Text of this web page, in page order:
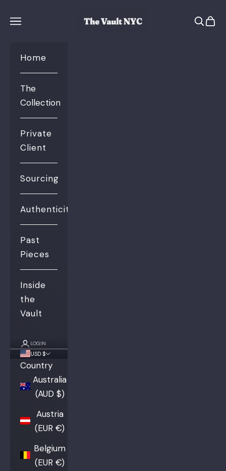
Open navigation menu Open
Home
The
Collection
Private
Client
Sourcing
Authenticity
Past
Pieces
Inside
the
Vault
LOGIN
USD $
Country
Australia
(AUD $)
Austria
(EUR €)
Belgium
(EUR €)